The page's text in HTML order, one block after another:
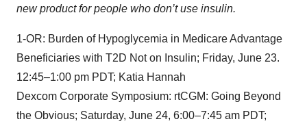
new product for people who don’t use insulin.
1-OR: Burden of Hypoglycemia in Medicare Advantage
Beneficiaries with T2D Not on Insulin; Friday, June 23.
12:45–1:00 pm PDT; Katia Hannah
Dexcom Corporate Symposium: rtCGM: Going Beyond
the Obvious; Saturday, June 24, 6:00–7:45 am PDT;